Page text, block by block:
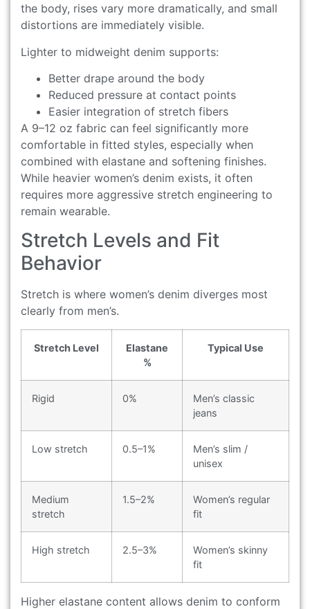
the body, rises vary more dramatically, and small
distortions are immediately visible.
Lighter to midweight denim supports:
Better drape around the body
Reduced pressure at contact points
Easier integration of stretch fibers
A 9–12 oz fabric can feel significantly more
comfortable in fitted styles, especially when
combined with elastane and softening finishes.
While heavier women’s denim exists, it often
requires more aggressive stretch engineering to
remain wearable.
Stretch Levels and Fit
Behavior
Stretch is where women’s denim diverges most
clearly from men’s.
Stretch Level
Elastane
%
Typical Use
Rigid 0%
Men’s classic
jeans
Low stretch 0.5–1%
Men’s slim /
unisex
Medium
stretch
1.5–2%
Women’s regular
fit
High stretch 2.5–3%
Women’s skinny
fit
Higher elastane content allows denim to conform